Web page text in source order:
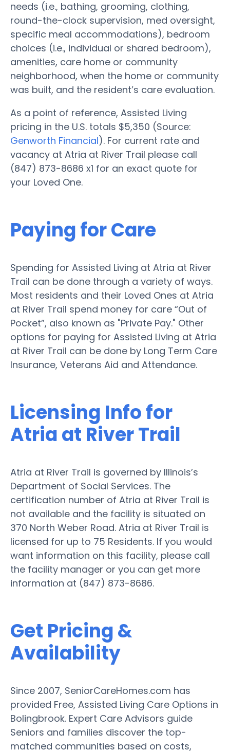
needs (i.e., bathing, grooming, clothing,
round-the-clock supervision, med oversight,
specific meal accommodations), bedroom
choices (i.e., individual or shared bedroom),
amenities, care home or community
neighborhood, when the home or community
was built, and the resident’s care evaluation.
As a point of reference, Assisted Living
pricing in the U.S. totals $5,350 (Source:
Genworth Financial). For current rate and
vacancy at Atria at River Trail please call
(847) 873-8686 x1 for an exact quote for
your Loved One.
Paying for Care
Spending for Assisted Living at Atria at River
Trail can be done through a variety of ways.
Most residents and their Loved Ones at Atria
at River Trail spend money for care “Out of
Pocket”, also known as "Private Pay." Other
options for paying for Assisted Living at Atria
at River Trail can be done by Long Term Care
Insurance, Veterans Aid and Attendance.
Licensing Info for
Atria at River Trail
Atria at River Trail is governed by Illinois’s
Department of Social Services. The
certification number of Atria at River Trail is
not available and the facility is situated on
370 North Weber Road. Atria at River Trail is
licensed for up to 75 Residents. If you would
want information on this facility, please call
the facility manager or you can get more
information at (847) 873-8686.
Get Pricing &
Availability
Since 2007, SeniorCareHomes.com has
provided Free, Assisted Living Care Options in
Bolingbrook. Expert Care Advisors guide
Seniors and families discover the top-
matched communities based on costs,